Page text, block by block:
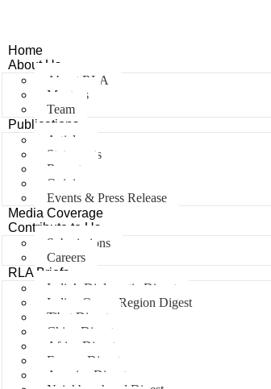
Home
About Us
About RLA
Mentors
Team
Publications
Articles
Statements
Reports
Opinions
Events & Press Release
Media Coverage
Contribute to Us
Submissions
Careers
RLA Briefs
India’s Diplomatic Digest
Indian Ocean Region Digest
Tibet Digest
China Digest
Africa Digest
Europe Digest
America Digest